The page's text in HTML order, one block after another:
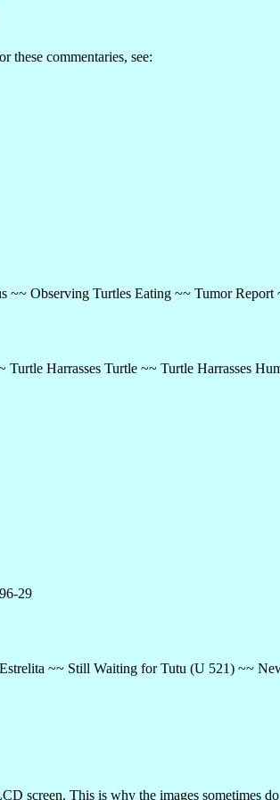
these commentaries, see:
~~ Observing Turtles Eating ~~ Tumor
Harrasses Turtle ~~ Turtle Harrasses
29
~~ Still Waiting for Tutu (U 521) ~~
screen. This is why the images sometimes